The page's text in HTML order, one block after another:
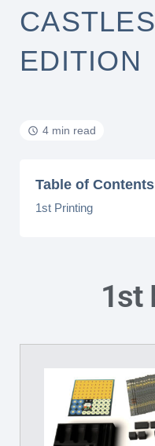
EDITION
4 min read
Table of Contents
1st Printing
1st